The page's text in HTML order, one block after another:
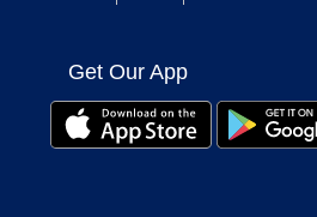
Get Our App